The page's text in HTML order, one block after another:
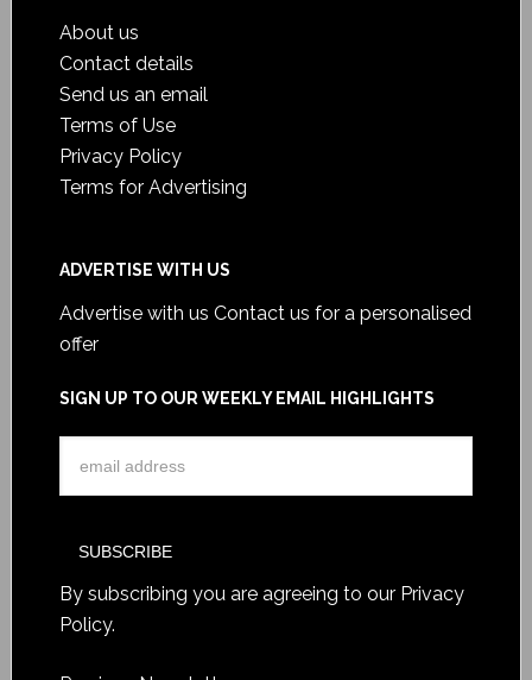
About us
Contact details
Send us an email
Terms of Use
Privacy Policy
Terms for Advertising
ADVERTISE WITH US
Advertise with us Contact us for a personalised
offer
SIGN UP TO OUR WEEKLY EMAIL HIGHLIGHTS
By subscribing you are agreeing to our Privacy
Policy.